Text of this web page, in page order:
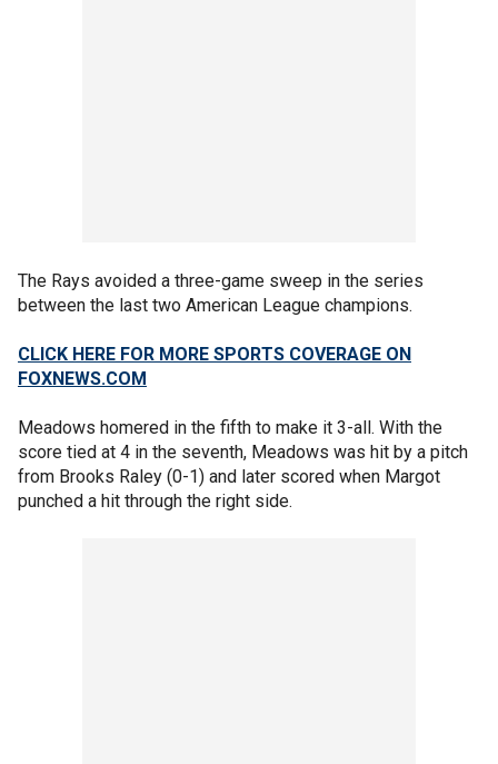
The Rays avoided a three-game sweep in the series
between the last two American League champions.
CLICK HERE FOR MORE SPORTS COVERAGE ON
FOXNEWS.COM
Meadows homered in the fifth to make it 3-all. With the
score tied at 4 in the seventh, Meadows was hit by a pitch
from Brooks Raley (0-1) and later scored when Margot
punched a hit through the right side.